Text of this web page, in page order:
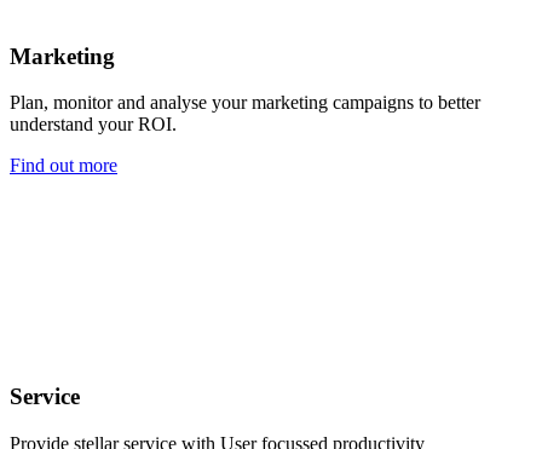
Marketing
Plan, monitor and analyse your marketing campaigns to better
understand your ROI.
Find out more
Service
Provide stellar service with User focussed productivity